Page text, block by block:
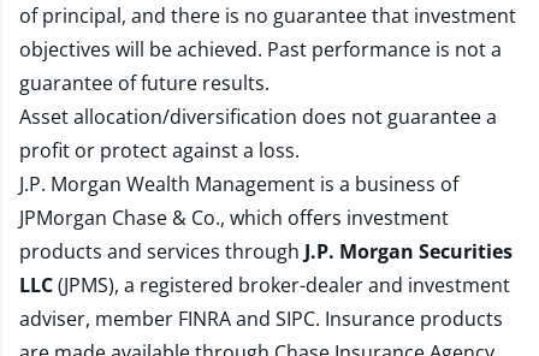
of principal, and there is no guarantee that investment
objectives will be achieved. Past performance is not a
guarantee of future results.
Asset allocation/diversification does not guarantee a
profit or protect against a loss.
J.P. Morgan Wealth Management is a business of
JPMorgan Chase & Co., which offers investment
products and services through J.P. Morgan Securities
LLC(JPMS), a registered broker-dealer and investment
adviser, member FINRAand SIPC. Insurance products